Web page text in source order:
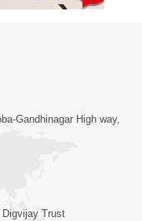
01:08:40
Moksh Mate
Jul, 2025
Gandhinagar High way,
Digvijay Trust